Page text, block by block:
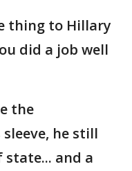
thing to Hillary
did a job well
the
he still
state... and a